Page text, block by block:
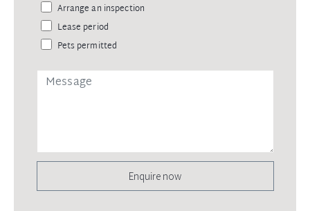
Arrange an inspection
Lease period
Pets permitted
Enquire now